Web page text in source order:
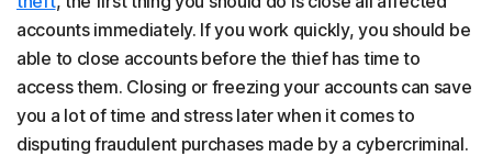
accounts immediately. If you work quickly, you should be
able to close accounts before the thief has time to
access them. Closing or freezing your accounts can save
you a lot of time and stress later when it comes to
disputing fraudulent purchases made by a cybercriminal.